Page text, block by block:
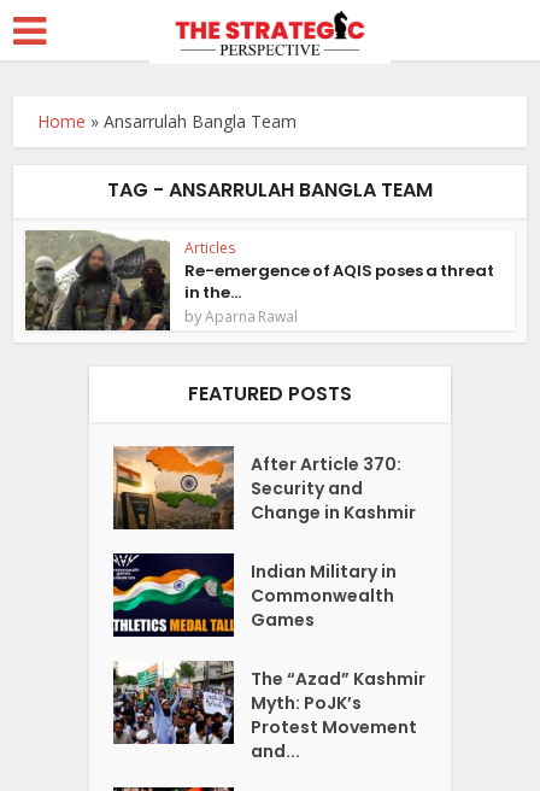
Home »Ansarrulah Bangla Team
TAG - ANSARRULAH BANGLA TEAM
Articles
Re-emergence of AQIS poses a threat
in the...
byAparna Rawal
FEATURED POSTS
After Article 370:
Security and
Change in Kashmir
Indian Military in
Commonwealth
Games
The “Azad” Kashmir
Myth: PoJK’s
Protest Movement
and...